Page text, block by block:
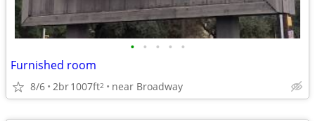
• • • • •
Furnished room
8/6 2br1007ft2 near Broadway